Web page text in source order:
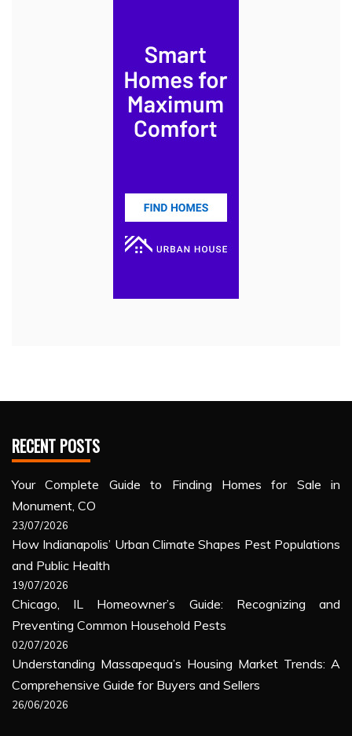
RECENT POSTS
Your Complete Guide to Finding Homes for Sale in
Monument, CO
23/07/2026
How Indianapolis’ Urban Climate Shapes Pest Populations
and Public Health
19/07/2026
Chicago, IL Homeowner’s Guide: Recognizing and
Preventing Common Household Pests
02/07/2026
Understanding Massapequa’s Housing Market Trends: A
Comprehensive Guide for Buyers and Sellers
26/06/2026